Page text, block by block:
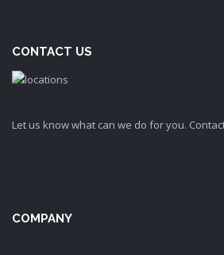
CONTACT US
Let us know what can we do for you.
COMPANY